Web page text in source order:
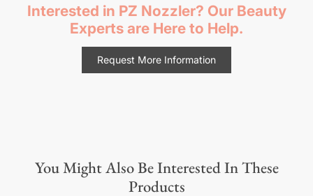
Interested in PZ Nozzler? Our Beauty
Experts are Here to Help.
Request More Information
You Might Also Be Interested In These
Products